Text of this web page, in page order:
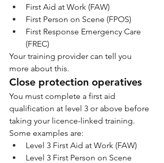
First Aid at Work (FAW)
First Person on Scene (FPOS)
First Response Emergency Care
(FREC)
Your training provider can tell you
more about this.
Close protection operatives
You must complete a first aid
qualification at level 3 or above before
taking your licence-linked training.
Some examples are:
Level 3 First Aid at Work (FAW)
Level 3 First Person on Scene